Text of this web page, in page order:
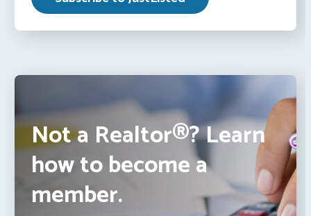
Not a Realtor®? Learn
how to become a
member.